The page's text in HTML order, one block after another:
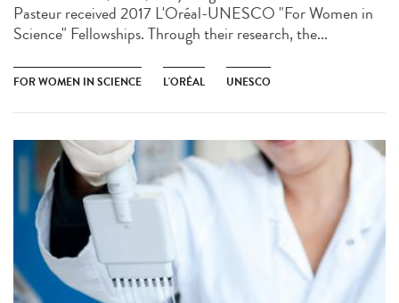
Pasteur received 2017 L'Oréal-UNESCO "For Women in
Science" Fellowships. Through their research, the...
FOR WOMEN IN SCIENCE L'ORÉAL UNESCO